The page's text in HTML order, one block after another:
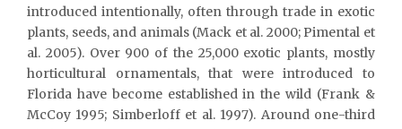
introduced intentionally, often through trade in exotic
plants, seeds, and animals (Mack et al. 2000; Pimental et
al. 2005). Over 900 of the 25,000 exotic plants, mostly
horticultural ornamentals, that were introduced to
Florida have become established in the wild (Frank &
McCoy 1995; Simberloff et al. 1997). Around one-third